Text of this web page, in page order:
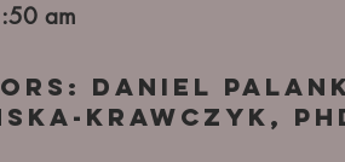
am
Daniel
Krawczyk,